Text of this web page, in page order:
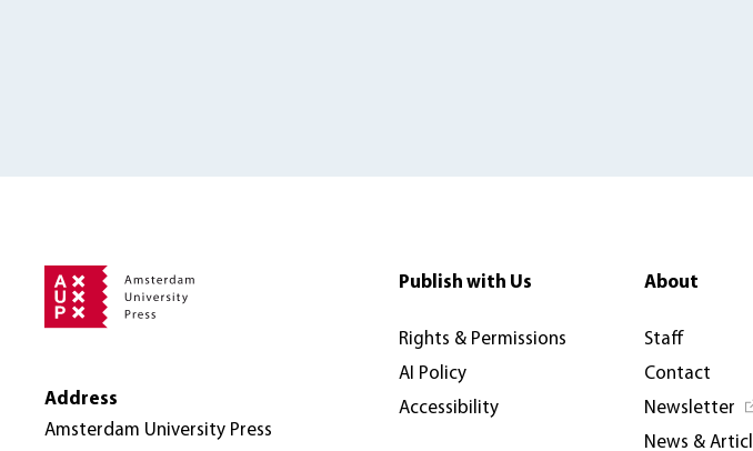
Address
Amsterdam University Press
Publish with Us
Rights & Permissions
AI Policy
Accessibility
About
Staff
Contact
Newsletter
News &